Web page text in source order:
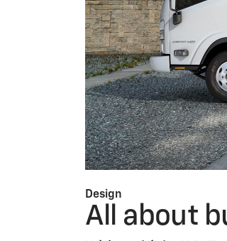
Design
All about